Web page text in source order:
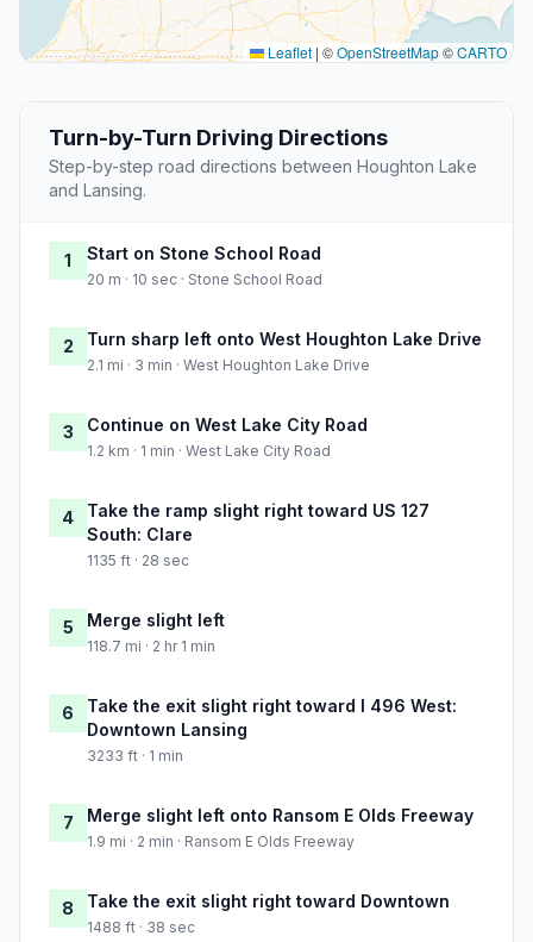
Leaflet | ©OpenStreetMap©CARTO
Turn-by-Turn Driving Directions
Step-by-step road directions between Houghton Lake
and Lansing.
1 Start on Stone School Road
20 m · 10 sec · Stone School Road
2 Turn sharp left onto West Houghton Lake Drive
2.1 mi · 3 min · West Houghton Lake Drive
3 Continue on West Lake City Road
1.2 km · 1 min · West Lake City Road
4
Take the ramp slight right toward US 127
South: Clare
1135 ft · 28 sec
5 Merge slight left
118.7 mi · 2 hr 1 min
6
Take the exit slight right toward I 496 West:
Downtown Lansing
3233 ft · 1 min
7 Merge slight left onto Ransom E Olds Freeway
1.9 mi · 2 min · Ransom E Olds Freeway
8 Take the exit slight right toward Downtown
1488 ft · 38 sec